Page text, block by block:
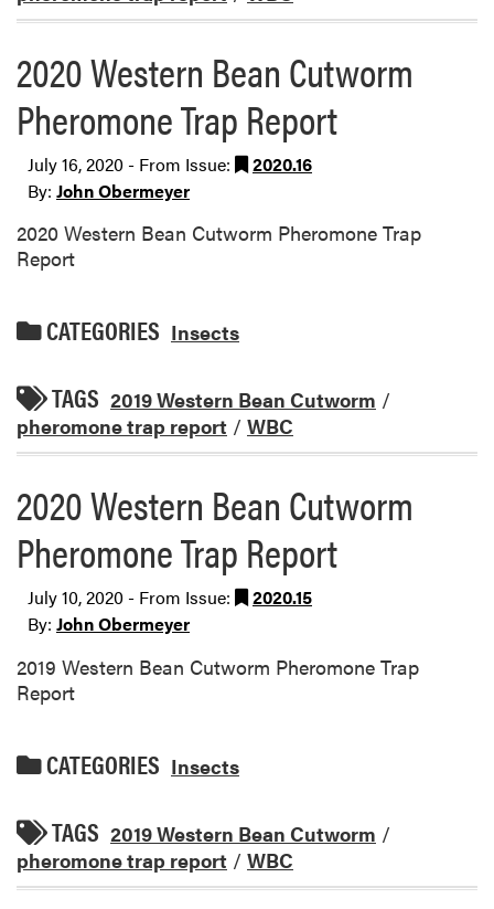
2020 Western Bean Cutworm
Pheromone Trap Report
July 16, 2020 - From Issue:
2020.16
By: John Obermeyer
2020 Western Bean Cutworm Pheromone Trap
Report
CATEGORIES Insects
TAGS 2019 Western Bean Cutworm /
pheromone trap report / WBC
2020 Western Bean Cutworm
Pheromone Trap Report
July 10, 2020 - From Issue:
2020.15
By: John Obermeyer
2019 Western Bean Cutworm Pheromone Trap
Report
CATEGORIES Insects
TAGS 2019 Western Bean Cutworm /
pheromone trap report / WBC